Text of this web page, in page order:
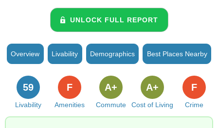
UNLOCK FULL REPORT
Overview Livability Demographics Best Places Nearby
Livability
59
Amenities
F
Commute
A+
Cost of Living
A+
Crime
F